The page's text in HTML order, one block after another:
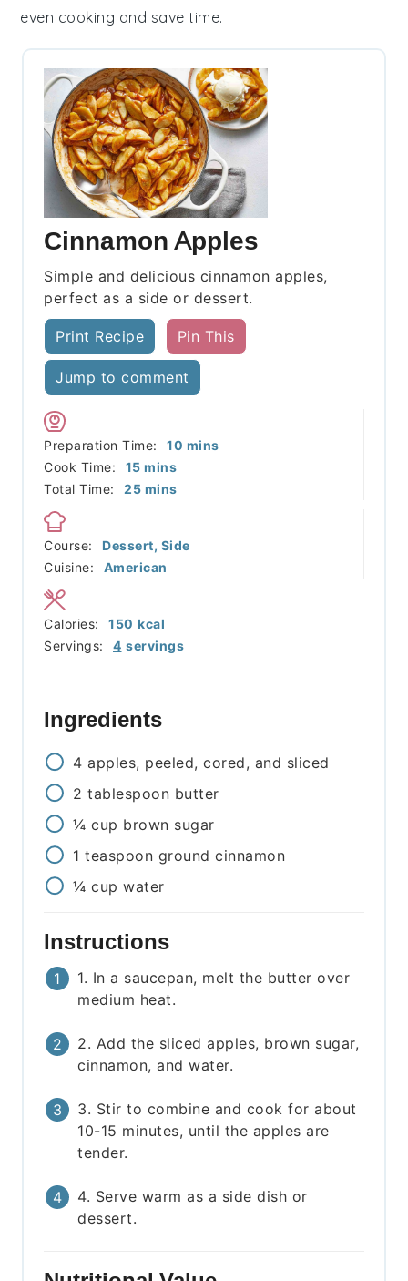
even cooking and save time.
Cinnamon Apples
Simple and delicious cinnamon apples,
perfect as a side or dessert.
Print Recipe Pin This
Jump to comment
Preparation Time: 10 minutes
mins
Cook Time:
15minutes
mins
Total Time:
25minutes
mins
Course:
Dessert, Side
Cuisine:
American
Servings: 4 servings
Calories: 150 kcal
Ingredients
4 apples, peeled, cored, and sliced
2 tablespoon butter
¼ cup brown sugar
1 teaspoon ground cinnamon
¼ cup water
Instructions
1. In a saucepan, melt the butter over
medium heat.
2. Add the sliced apples, brown sugar,
cinnamon, and water.
3. Stir to combine and cook for about
10-15 minutes, until the apples are
tender.
4. Serve warm as a side dish or
dessert.